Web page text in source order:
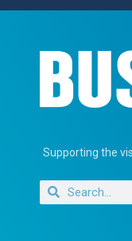
Supporting the